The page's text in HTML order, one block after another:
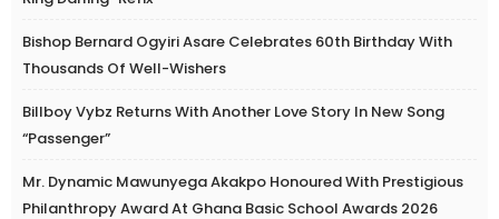
Bishop Bernard Ogyiri Asare Celebrates 60th Birthday With
Thousands Of Well-Wishers
Billboy Vybz Returns With Another Love Story In New Song
“Passenger”
Mr. Dynamic Mawunyega Akakpo Honoured With Prestigious
Philanthropy Award At Ghana Basic School Awards 2026